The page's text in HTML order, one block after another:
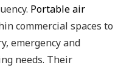
Portable air
commercial spaces to
emergency and
needs. Their